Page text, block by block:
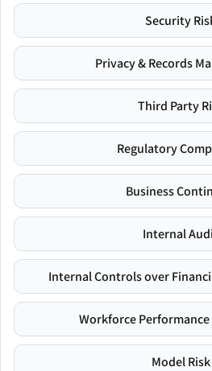
Security
Privacy & Records
Third Party
Regulatory
Business
Internal
Internal Controls over
Workforce Performance
Model Risk